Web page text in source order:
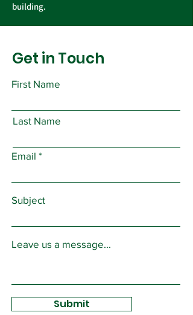
building.
Get in Touch
First Name
Last Name
Email
Subject
Leave us a message...
Submit